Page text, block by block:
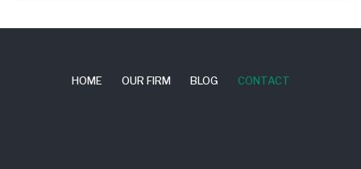
HOME OUR FIRM BLOG CONTACT